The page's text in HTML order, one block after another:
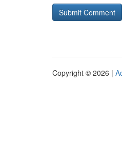
Copyright © 2026 |